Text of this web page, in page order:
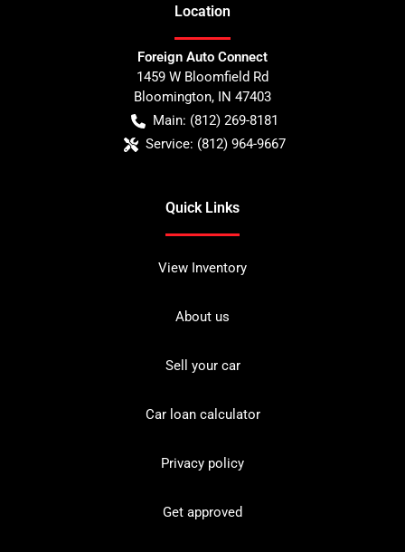
Location
Foreign Auto Connect
1459 W Bloomfield Rd
Bloomington, IN 47403
Main: (812) 269-8181
Service: (812) 964-9667
Quick Links
View Inventory
About us
Sell your car
Car loan calculator
Privacy policy
Get approved